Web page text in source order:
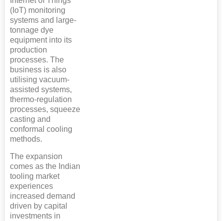
(IoT) monitoring
systems and large-
tonnage dye
equipment into its
production
processes. The
business is also
utilising vacuum-
assisted systems,
thermo-regulation
processes, squeeze
casting and
conformal cooling
methods.
The expansion
comes as the Indian
tooling market
experiences
increased demand
driven by capital
investments in